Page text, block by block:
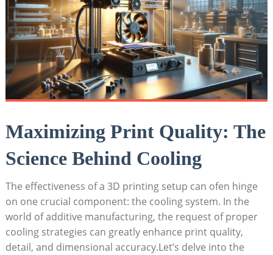
Maximizing Print Quality: The
Science Behind Cooling
The effectiveness of a 3D printing setup can ofen hinge
on one crucial component: the cooling system. In the
world of additive manufacturing, the request of proper
cooling strategies can greatly enhance print quality,
detail, and dimensional accuracy.Let’s delve into the